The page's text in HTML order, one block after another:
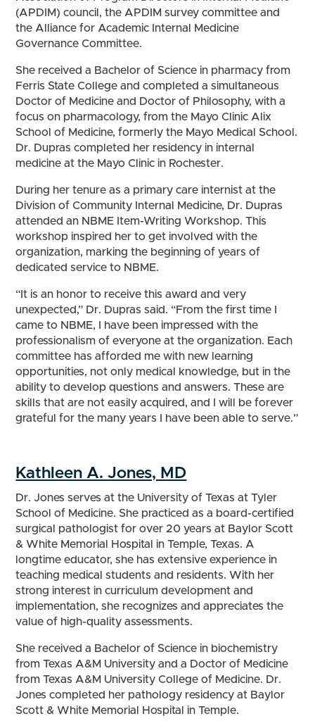
(APDIM) council, the APDIM survey committee and
the Alliance for Academic Internal Medicine
Governance Committee.
She received a Bachelor of Science in pharmacy from
Ferris State College and completed a simultaneous
Doctor of Medicine and Doctor of Philosophy, with a
focus on pharmacology, from the Mayo Clinic Alix
School of Medicine, formerly the Mayo Medical School.
Dr. Dupras completed her residency in internal
medicine at the Mayo Clinic in Rochester.
During her tenure as a primary care internist at the
Division of Community Internal Medicine, Dr. Dupras
attended an NBME Item-Writing Workshop. This
workshop inspired her to get involved with the
organization, marking the beginning of years of
dedicated service to NBME.
“It is an honor to receive this award and very
unexpected,” Dr. Dupras said. “From the first time I
came to NBME, I have been impressed with the
professionalism of everyone at the organization. Each
committee has afforded me with new learning
opportunities, not only medical knowledge, but in the
ability to develop questions and answers. These are
skills that are not easily acquired, and I will be forever
grateful for the many years I have been able to serve.”
Kathleen A. Jones, MD
Dr. Jones serves at the University of Texas at Tyler
School of Medicine. She practiced as a board-certified
surgical pathologist for over 20 years at Baylor Scott
& White Memorial Hospital in Temple, Texas. A
longtime educator, she has extensive experience in
teaching medical students and residents. With her
strong interest in curriculum development and
implementation, she recognizes and appreciates the
value of high-quality assessments.
She received a Bachelor of Science in biochemistry
from Texas A&M University and a Doctor of Medicine
from Texas A&M University College of Medicine. Dr.
Jones completed her pathology residency at Baylor
Scott & White Memorial Hospital in Temple.